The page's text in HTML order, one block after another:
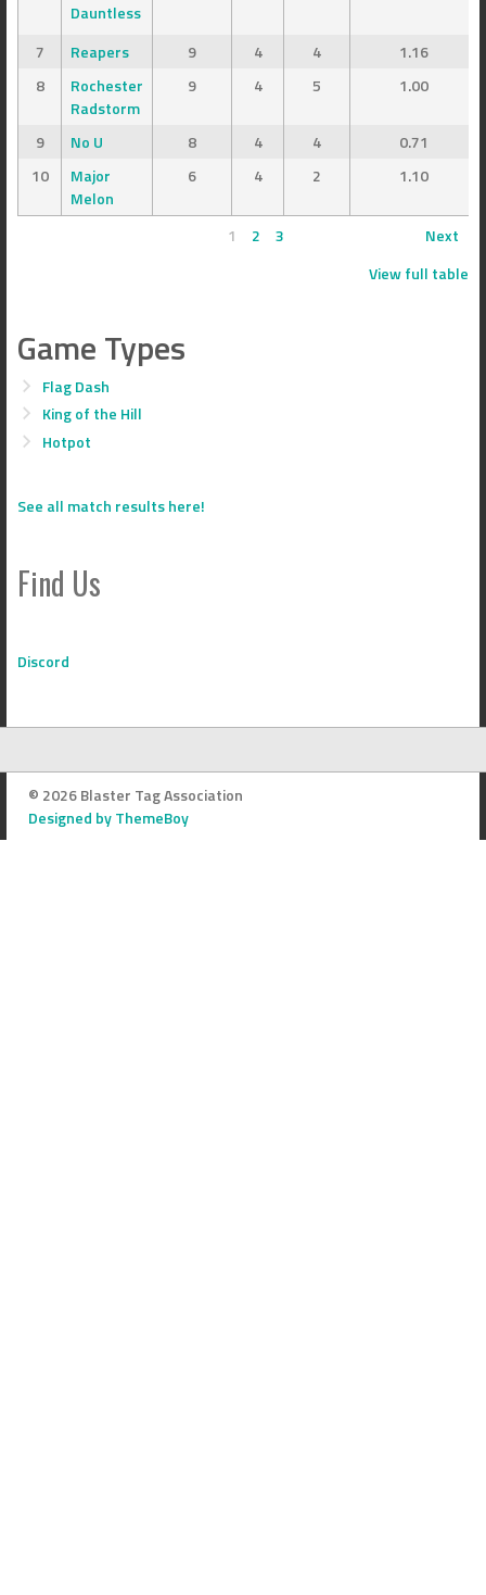
Dauntless
7 Reapers 9 4 4
1.16
8
Rochester
Radstorm
9 4 5 1.00
9 No U 8 4 4
0.71
10
Major
Melon
6 4 2 1.10
1 2 3
Next
View full table
Game Types
Flag Dash
King of the Hill
Hotpot
See all match results here!
Find Us
Discord
© 2026 Blaster Tag Association
Designed by ThemeBoy